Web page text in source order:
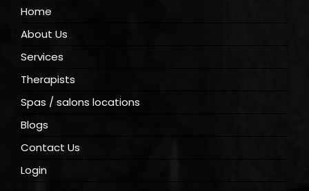
Home
About Us
Services
Therapists
Spas / salons locations
Blogs
Contact Us
Login